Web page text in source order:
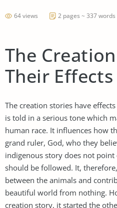
64 views 2 pages ~ 337 words
The
Their
The creation stories have
is told in a serious tone which
human race. It influences how
grand ruler, God, who they
indigenous story does not
should be followed. It,
between the animals and
beautiful world from nothing.
creation story, it started the